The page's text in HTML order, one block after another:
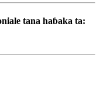
tana haɓaka ta: